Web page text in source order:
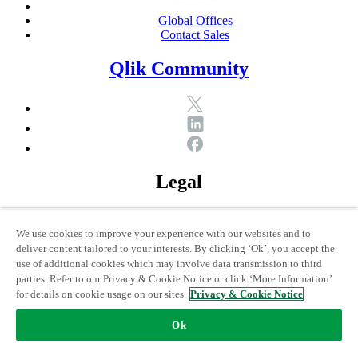
Global Offices
Contact Sales
Qlik Community
Legal
Legal Policies
Privacy & Cookie Notice
Trademarks
Terms of Use
Product Terms
We use cookies to improve your experience with our websites and to
deliver content tailored to your interests. By clicking ‘Ok’, you accept the
use of additional cookies which may involve data transmission to third
parties. Refer to our Privacy & Cookie Notice or click ‘More Information’
for details on cookie usage on our sites. Privacy & Cookie Notice
Ok